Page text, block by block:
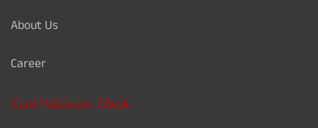
About Us
Career
Card Validation Check